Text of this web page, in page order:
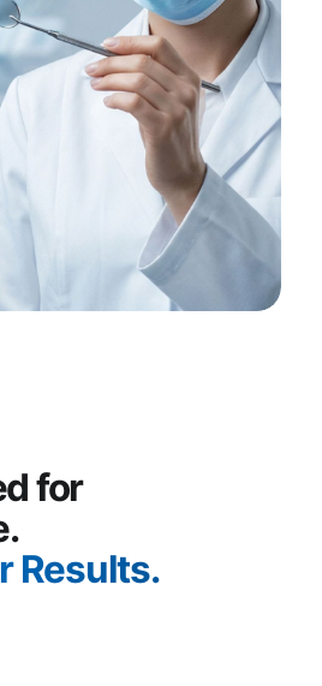
for
Results.